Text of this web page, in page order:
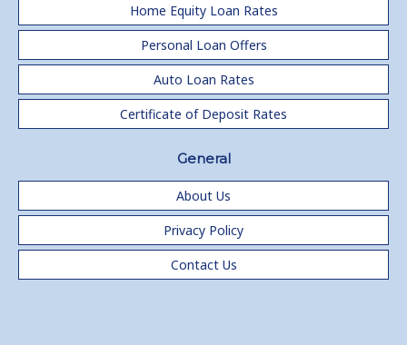
Home Equity Loan Rates
Personal Loan Offers
Auto Loan Rates
Certificate of Deposit Rates
General
About Us
Privacy Policy
Contact Us